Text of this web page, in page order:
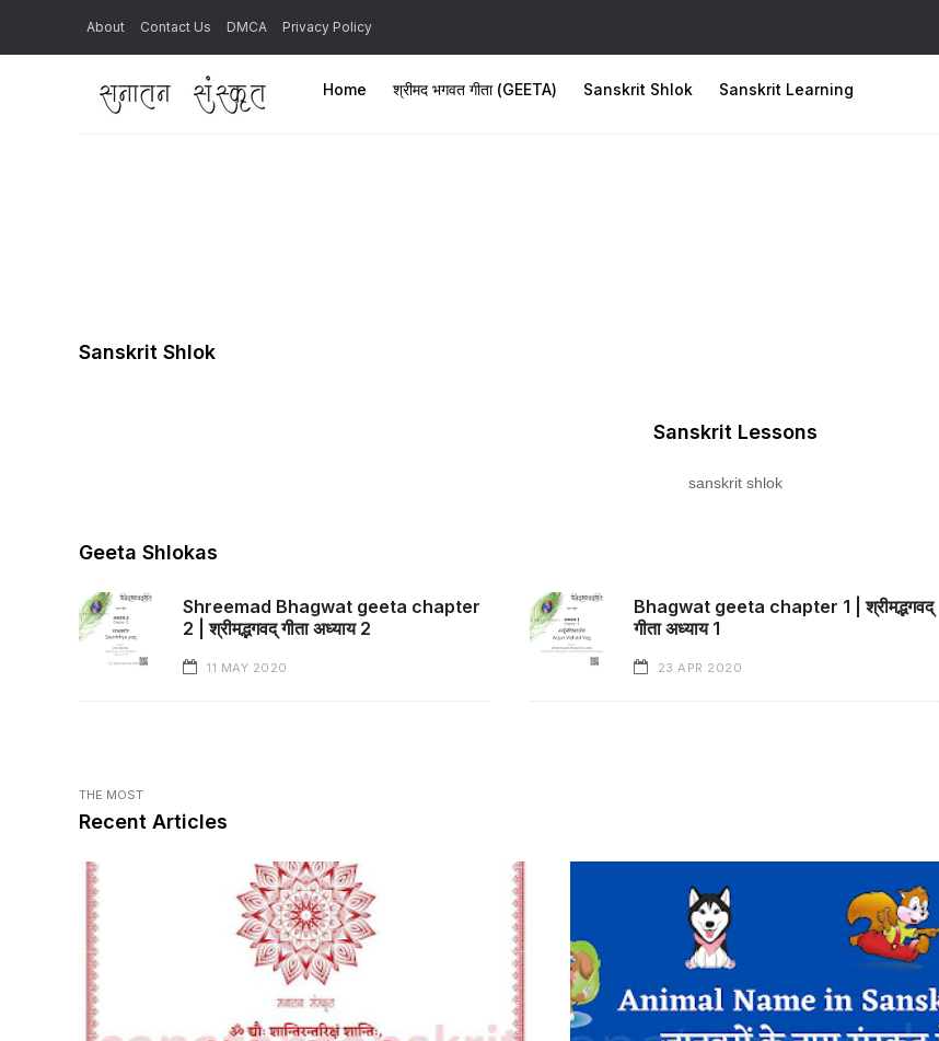
About Contact Us DMCA Privacy Policy
Home श्रीमद भगवत गीता (GEETA) Sanskrit Shlok Sanskrit Learning
Sanskrit Shlok
Sanskrit Lessons
sanskrit shlok
Geeta Shlokas
Shreemad Bhagwat geeta chapter
2 | श्रीमद्भगवद् गीता अध्याय 2
11 MAY 2020
Bhagwat geeta chapter 1 | श्रीमद्भगवद्
गीता अध्याय 1
23 APR 2020
THE MOST
Recent Articles